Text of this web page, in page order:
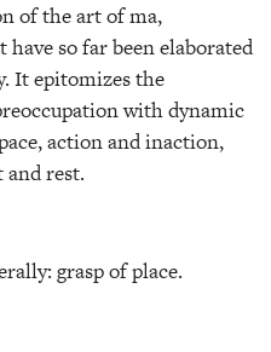
of the art of ma,
so far been elaborated
It epitomizes the
with dynamic
action and inaction,
and rest.
grasp of place.